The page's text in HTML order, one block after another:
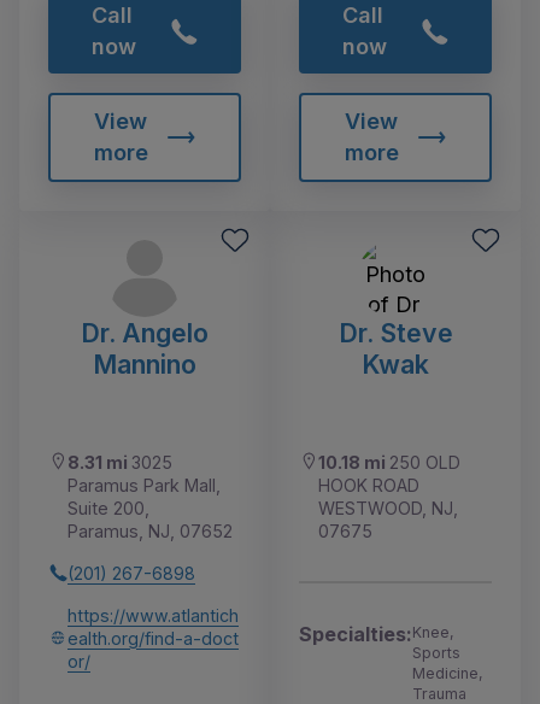
Call
now
View
more
Call
now
View
more
Dr. Angelo
Mannino
8.31 mi 3025
Paramus Park Mall,
Suite 200,
Paramus, NJ, 07652
(201) 267-6898
https://www.atlantich
ealth.org/find-a-doct
or/
Dr. Steve
Kwak
10.18 mi 250 OLD
HOOK ROAD
WESTWOOD, NJ,
07675
Specialties:Knee,
Sports
Medicine,
Trauma